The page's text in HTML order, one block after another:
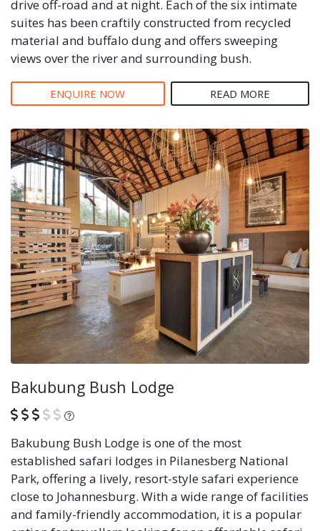
drive off-road and at night. Each of the six intimate
suites has been craftily constructed from recycled
material and buffalo dung and offers sweeping
views over the river and surrounding bush.
ENQUIRE NOW READ MORE
Bakubung Bush Lodge
What is this?
Bakubung Bush Lodge is one of the most
established safari lodges in Pilanesberg National
Park, offering a lively, resort-style safari experience
close to Johannesburg. With a wide range of facilities
and family-friendly accommodation, it is a popular